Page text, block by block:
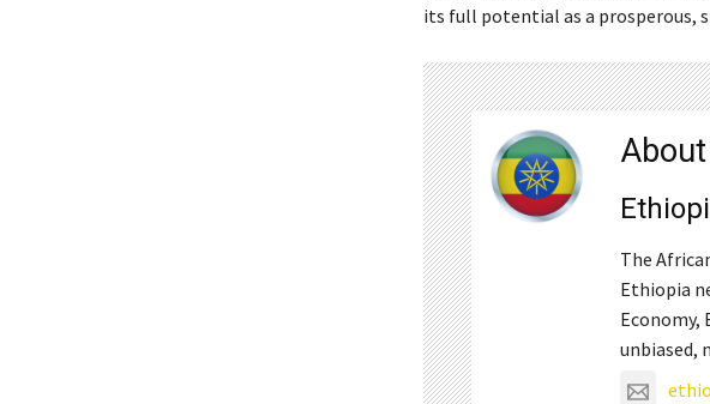
its full potential as a prosperous,
The
Ethiopia
Economy,
unbiased,